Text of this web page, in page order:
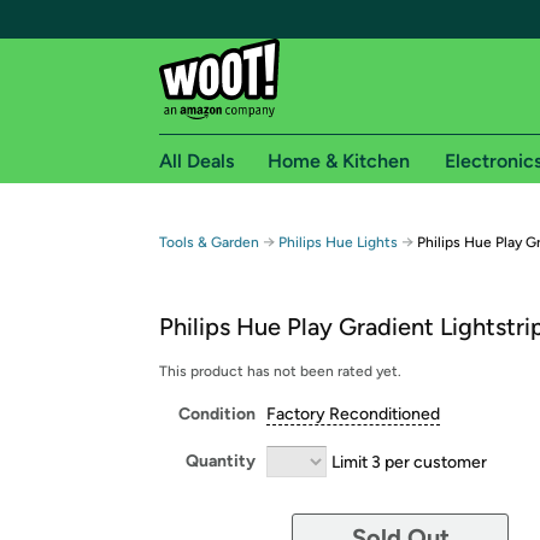
Free shipping for
Free Standard shipping on Woot! orders
Amazon Prime membership required. See
Get started by logging in with Amazon or try a
All Deals Home & Kitchen
Tools & Garden → Philips Hue Lights → Philips Hue Play
Philips Hue Play Gradient
This product has not been rated yet.
Condition Factory Reconditioned
Quantity Limit 3 per customer